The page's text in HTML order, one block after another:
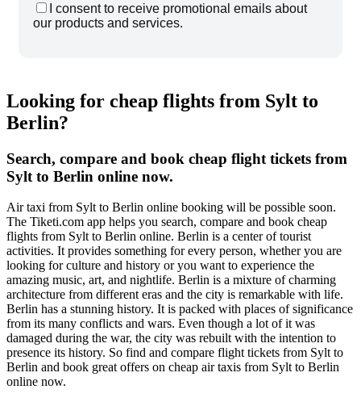
I consent to receive promotional emails about
our products and services.
Looking for cheap flights from Sylt to
Berlin?
Search, compare and book cheap flight tickets from
Sylt to Berlin online now.
Air taxi from Sylt to Berlin online booking will be possible soon.
The Tiketi.com app helps you search, compare and book cheap
flights from Sylt to Berlin online. Berlin is a center of tourist
activities. It provides something for every person, whether you are
looking for culture and history or you want to experience the
amazing music, art, and nightlife. Berlin is a mixture of charming
architecture from different eras and the city is remarkable with life.
Berlin has a stunning history. It is packed with places of significance
from its many conflicts and wars. Even though a lot of it was
damaged during the war, the city was rebuilt with the intention to
presence its history. So find and compare flight tickets from Sylt to
Berlin and book great offers on cheap air taxis from Sylt to Berlin
online now.